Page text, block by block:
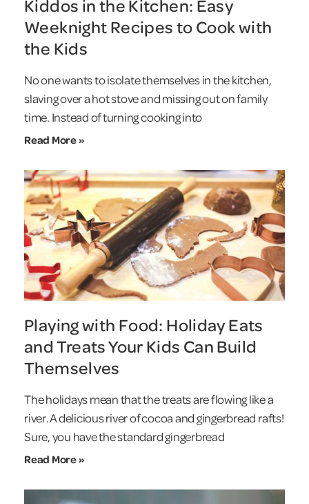
Kiddos in the Kitchen: Easy
Weeknight Recipes to Cook with
the Kids
No one wants to isolate themselves in the kitchen,
slaving over a hot stove and missing out on family
time. Instead of turning cooking into
Read More »
Playing with Food: Holiday Eats
and Treats Your Kids Can Build
Themselves
The holidays mean that the treats are flowing like a
river. A delicious river of cocoa and gingerbread rafts!
Sure, you have the standard gingerbread
Read More »